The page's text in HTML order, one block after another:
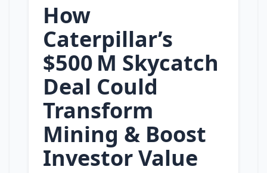
How
Caterpillar’s
$500 M Skycatch
Deal Could
Transform
Mining & Boost
Investor Value